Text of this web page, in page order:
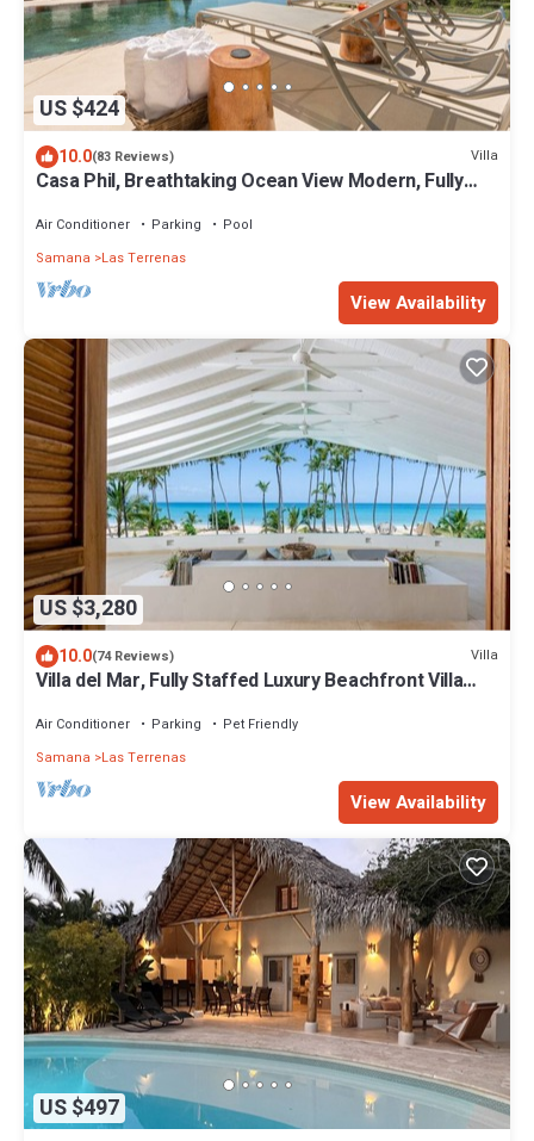
US $424
10.0(83 Reviews) Villa
Casa Phil, Breathtaking Ocean View Modern, Fully
Air Conditioner Parking
Pool
Samana
Las Terrenas
View Availability
US $3,280
10.0(74 Reviews) Villa
Villa del Mar, Fully Staffed Luxury Beachfront Villa
Air Conditioner Parking
Pet Friendly
Samana
Las Terrenas
View Availability
US $497